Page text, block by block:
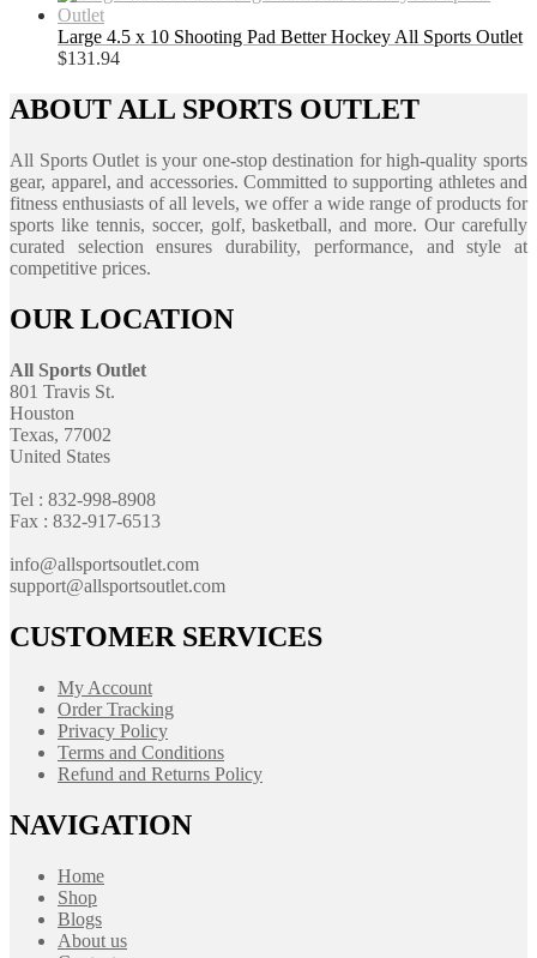
Large 4.5 x 10 Shooting Pad Better Hockey All Sports Outlet
$131.94
ABOUT ALL SPORTS OUTLET
All Sports Outlet is your one-stop destination for high-quality sports
gear, apparel, and accessories. Committed to supporting athletes and
fitness enthusiasts of all levels, we offer a wide range of products for
sports like tennis, soccer, golf, basketball, and more. Our carefully
curated selection ensures durability, performance, and style at
competitive prices.
OUR LOCATION
All Sports Outlet
801 Travis St.
Houston
Texas, 77002
United States
Tel : 832-998-8908
Fax : 832-917-6513
info@allsportsoutlet.com
support@allsportsoutlet.com
CUSTOMER SERVICES
My Account
Order Tracking
Privacy Policy
Terms and Conditions
Refund and Returns Policy
NAVIGATION
Home
Shop
Blogs
About us